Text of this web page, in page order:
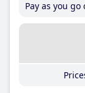
Pay as you go